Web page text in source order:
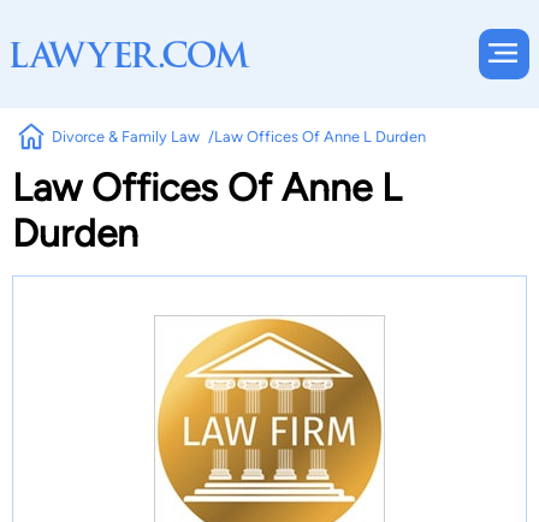
Divorce & Family Law Law Offices Of Anne L Durden
Law Offices Of Anne L
Durden